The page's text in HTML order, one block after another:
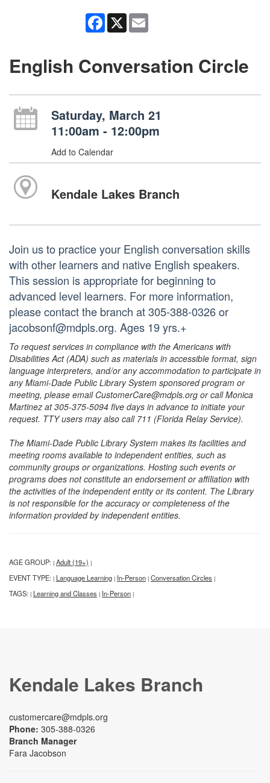
Facebook
X
English Conversation Circle
Saturday, March 21
11:00am - 12:00pm
Add to Calendar
Kendale Lakes Branch
Join us to practice your English conversation skills
with other learners and native English speakers.
This session is appropriate for beginning to
advanced level learners. For more information,
please contact the branch at 305-388-0326 or
jacobsonf@mdpls.org. Ages 19 yrs.+
To request services in compliance with the Americans with
Disabilities Act (ADA) such as materials in accessible format, sign
language interpreters, and/or any accommodation to participate in
any Miami-Dade Public Library System sponsored program or
meeting, please email CustomerCare@mdpls.org or call Monica
Martinez at 305-375-5094 five days in advance to initiate your
request. TTY users may also call 711 (Florida Relay Service).
The Miami-Dade Public Library System makes its facilities and
meeting rooms available to independent entities, such as
community groups or organizations. Hosting such events or
programs does not constitute an endorsement or affiliation with
the activities of the independent entity or its content. The Library
is not responsible for the accuracy or completeness of the
information provided by independent entities.
AGE GROUP: | Adult (19+) |
EVENT TYPE: | Language Learning | In-Person | Conversation Circles |
TAGS: | Learning and Classes | In-Person |
Kendale Lakes Branch
customercare@mdpls.org
Phone: 305-388-0326
Branch Manager
Fara Jacobson